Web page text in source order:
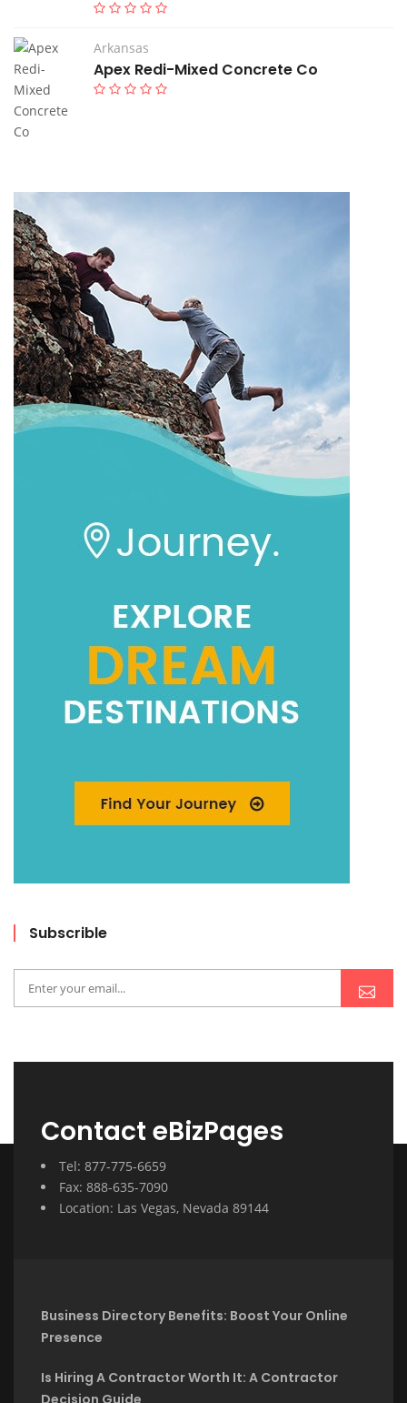
Arkansas
Apex Redi-Mixed Concrete Co
Subscrible
Contact eBizPages
Tel: 877-775-6659
Fax: 888-635-7090
Location: Las Vegas, Nevada 89144
Business Directory Benefits: Boost Your Online
Presence
Is Hiring A Contractor Worth It: A Contractor
Decision Guide